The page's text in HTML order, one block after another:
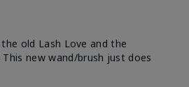
old Lash Love and the
This new wand/brush just does